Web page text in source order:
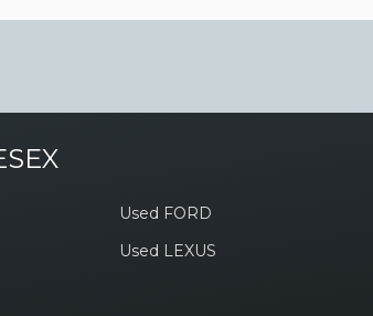
Used FORD
Used LEXUS